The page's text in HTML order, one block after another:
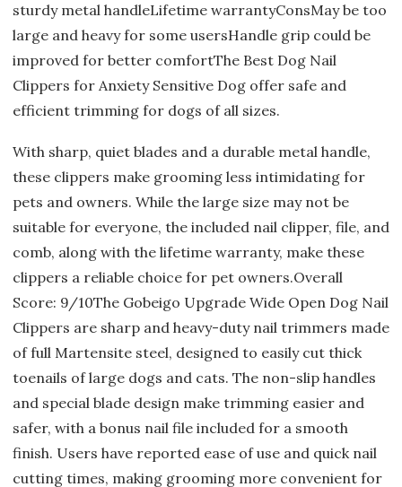
sturdy metal handleLifetime warrantyConsMay be too
large and heavy for some usersHandle grip could be
improved for better comfortThe Best Dog Nail
Clippers for Anxiety Sensitive Dog offer safe and
efficient trimming for dogs of all sizes.
With sharp, quiet blades and a durable metal handle,
these clippers make grooming less intimidating for
pets and owners. While the large size may not be
suitable for everyone, the included nail clipper, file, and
comb, along with the lifetime warranty, make these
clippers a reliable choice for pet owners.Overall
Score: 9/10The Gobeigo Upgrade Wide Open Dog Nail
Clippers are sharp and heavy-duty nail trimmers made
of full Martensite steel, designed to easily cut thick
toenails of large dogs and cats. The non-slip handles
and special blade design make trimming easier and
safer, with a bonus nail file included for a smooth
finish. Users have reported ease of use and quick nail
cutting times, making grooming more convenient for